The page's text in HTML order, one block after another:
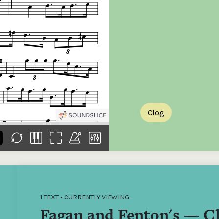
Donations of any level
help ITMA digitise,
to valuable materials
that would otherwise
Clog
1 TEXT • CURRENTLY VIEWING:
Fagan and Fenton's —